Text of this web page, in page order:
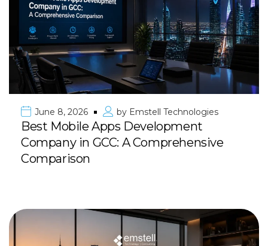
June 8, 2026 by Emstell Technologies
Best Mobile Apps Development
Company in GCC: A Comprehensive
Comparison